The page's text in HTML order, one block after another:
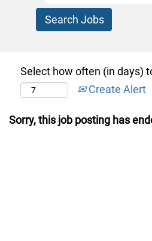
Select how often (in days)
Create Alert
Sorry, this job posting has